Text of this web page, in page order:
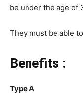
be under the age of
They must be able
Benefits :
Type A